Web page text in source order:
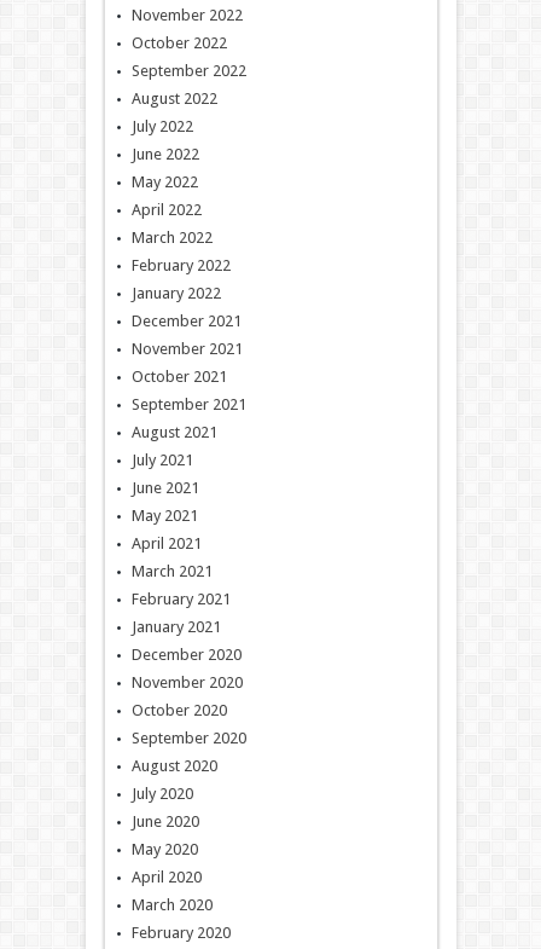
November 2022
October 2022
September 2022
August 2022
July 2022
June 2022
May 2022
April 2022
March 2022
February 2022
January 2022
December 2021
November 2021
October 2021
September 2021
August 2021
July 2021
June 2021
May 2021
April 2021
March 2021
February 2021
January 2021
December 2020
November 2020
October 2020
September 2020
August 2020
July 2020
June 2020
May 2020
April 2020
March 2020
February 2020